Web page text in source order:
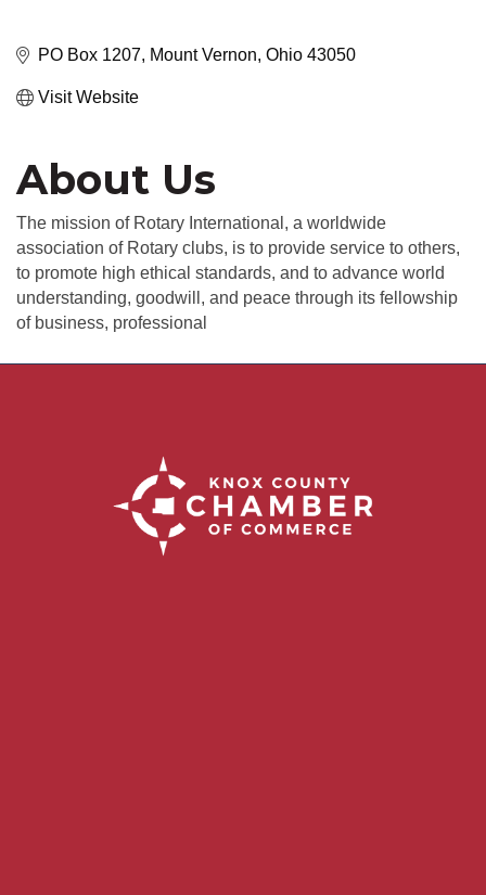
PO Box 1207 Mount Vernon Ohio 43050
Visit Website
About Us
The mission of Rotary International, a worldwide
association of Rotary clubs, is to provide service to others,
to promote high ethical standards, and to advance world
understanding, goodwill, and peace through its fellowship
of business, professional